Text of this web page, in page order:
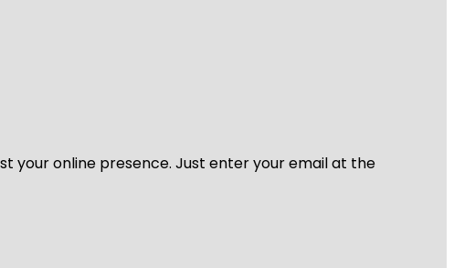
your online presence. Just enter your email at the